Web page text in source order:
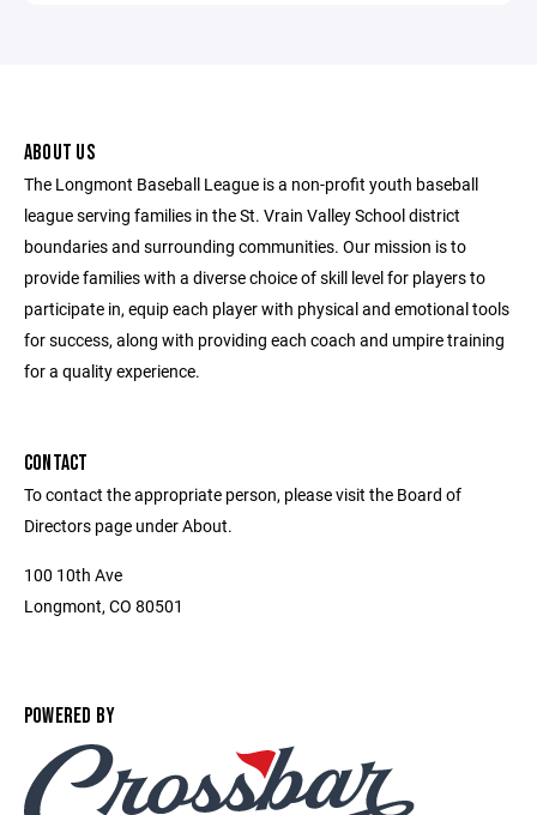
ABOUT US
The Longmont Baseball League is a non-profit youth baseball
league serving families in the St. Vrain Valley School district
boundaries and surrounding communities. Our mission is to
provide families with a diverse choice of skill level for players to
participate in, equip each player with physical and emotional tools
for success, along with providing each coach and umpire training
for a quality experience.
CONTACT
To contact the appropriate person, please visit the Board of
Directors page under About.
100 10th Ave
Longmont, CO 80501
POWERED BY